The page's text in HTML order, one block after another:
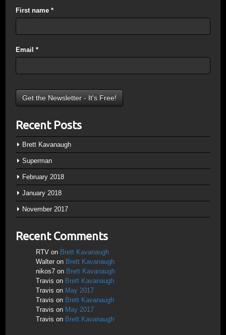
First name *
Email *
Recent Posts
Brett Kavanaugh
Superman
February 2018
January 2018
November 2017
Recent Comments
RTV on Brett Kavanaugh
Walter on Brett Kavanaugh
nikos7 on Brett Kavanaugh
Travis on Brett Kavanaugh
Travis on May 2017
Travis on Brett Kavanaugh
Travis on May 2017
Travis on Brett Kavanaugh